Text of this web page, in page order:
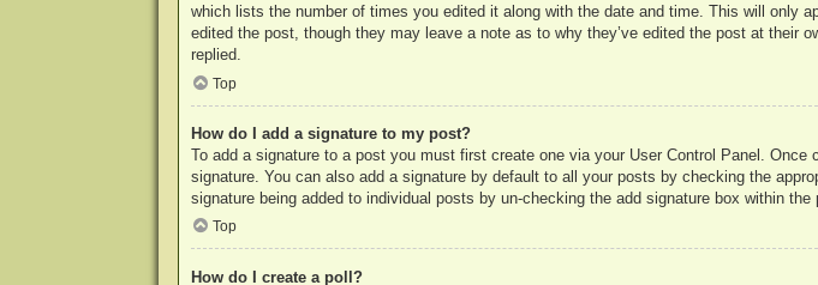
which lists the number of times you edited it along with the date and time. This will only
edited the post, though they may leave a note as to why they’ve edited the post at their
replied.
Top
How do I add a signature to my post?
To add a signature to a post you must first create one via your User Control Panel. Once
signature. You can also add a signature by default to all your posts by checking the
signature being added to individual posts by un-checking the add signature box within the
Top
How do I create a poll?